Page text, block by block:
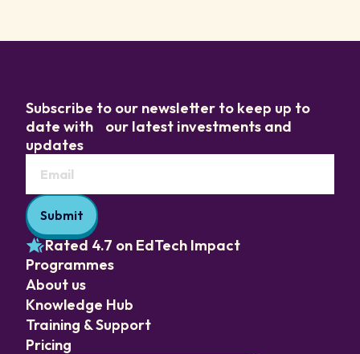
Subscribe to our newsletter to keep up to
date with our latest investments and
updates
Rated 4.7 on EdTech Impact
Programmes
About us
Knowledge Hub
Training & Support
Pricing